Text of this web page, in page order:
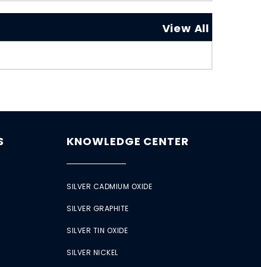
View All
KNOWLEDGE CENTER
SILVER CADMIUM OXIDE
SILVER GRAPHITE
SILVER TIN OXIDE
SILVER NICKEL